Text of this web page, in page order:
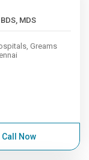
Years , BDS, MDS
Greams
Call Now